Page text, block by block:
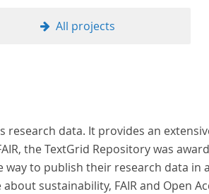
girl novel") genre a subcategory of
All projects
data. It provides an
the TextGrid Repository was
to publish their research data
sustainability, FAIR and Open